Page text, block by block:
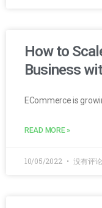
How to
Business
ECommerce is
READ MORE »
10/05/2022 没有评论